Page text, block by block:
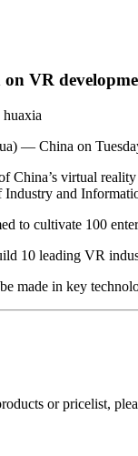
VR
— China on
China’s virtual
and
to cultivate 100
10 leading VR
made in key
or pricelist,